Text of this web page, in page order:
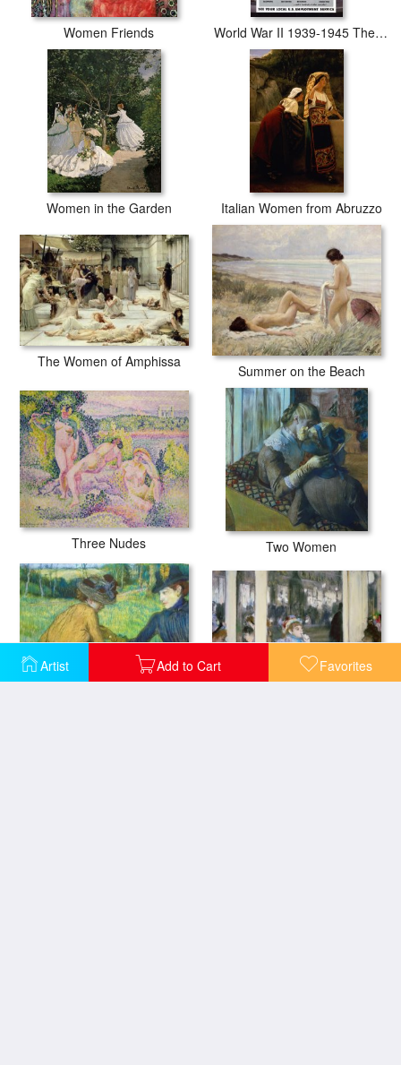
Artist Add to Cart Favorites
Women Friends World War II 1939-1945 The More Women At Work The Sooner We Win American Poster Showing A Woman
Women in the Garden Italian Women from Abruzzo
The Women of Amphissa
Summer on the Beach
Three Nudes Two Women